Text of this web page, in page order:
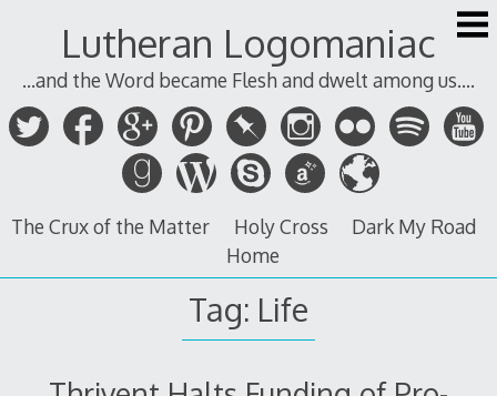
Lutheran Logomaniac
...and the Word became Flesh and dwelt among us....
The Crux of the Matter Holy Cross
Dark My Road
Home
Tag: Life